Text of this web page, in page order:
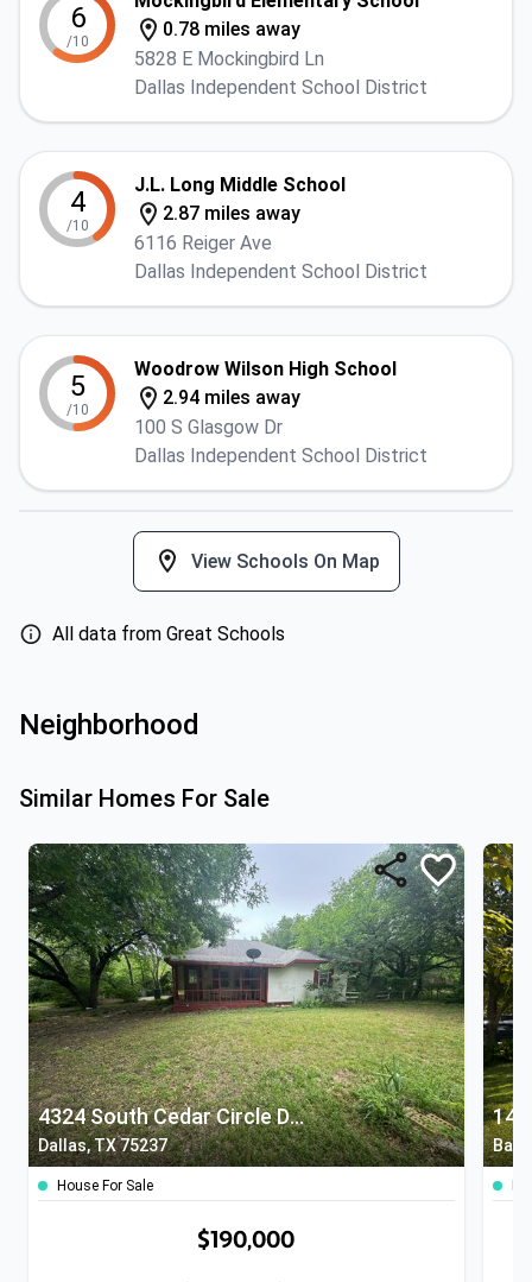
6
/10
0.78 miles away
5828 E Mockingbird Ln
Dallas Independent School District
4
/10
J.L. Long Middle School
2.87 miles away
6116 Reiger Ave
Dallas Independent School District
5
/10
Woodrow Wilson High School
2.94 miles away
100 S Glasgow Dr
Dallas Independent School District
View Schools On Map
All data from Great Schools
Neighborhood
Similar Homes For Sale
4324 South Cedar Circle Drive
Dallas, TX 75237
House For Sale
$190,000